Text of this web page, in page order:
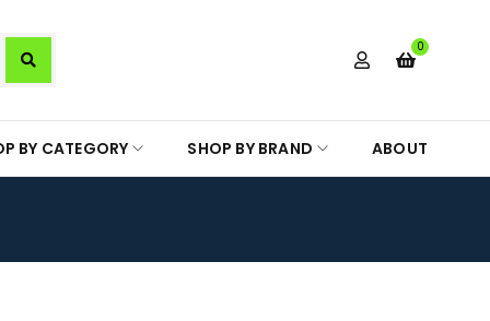
0
BY CATEGORY SHOP BY BRAND ABOUT